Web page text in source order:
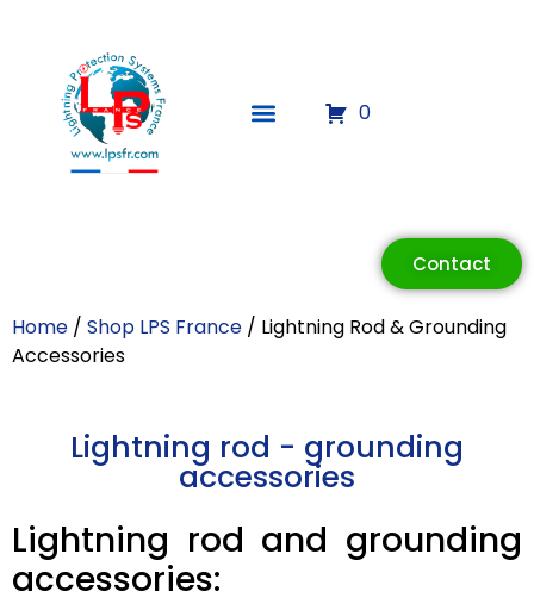
0
Contact
Home / Shop LPS France / Lightning Rod & Grounding
Accessories
Lightning rod - grounding
accessories
Lightning rod and grounding
accessories: